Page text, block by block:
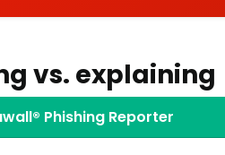
vs. explaining
Phishing Reporter